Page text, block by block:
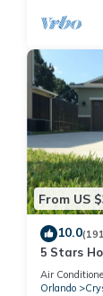
From US
10.0
5 Stars
Private
Area
Air
Orlando